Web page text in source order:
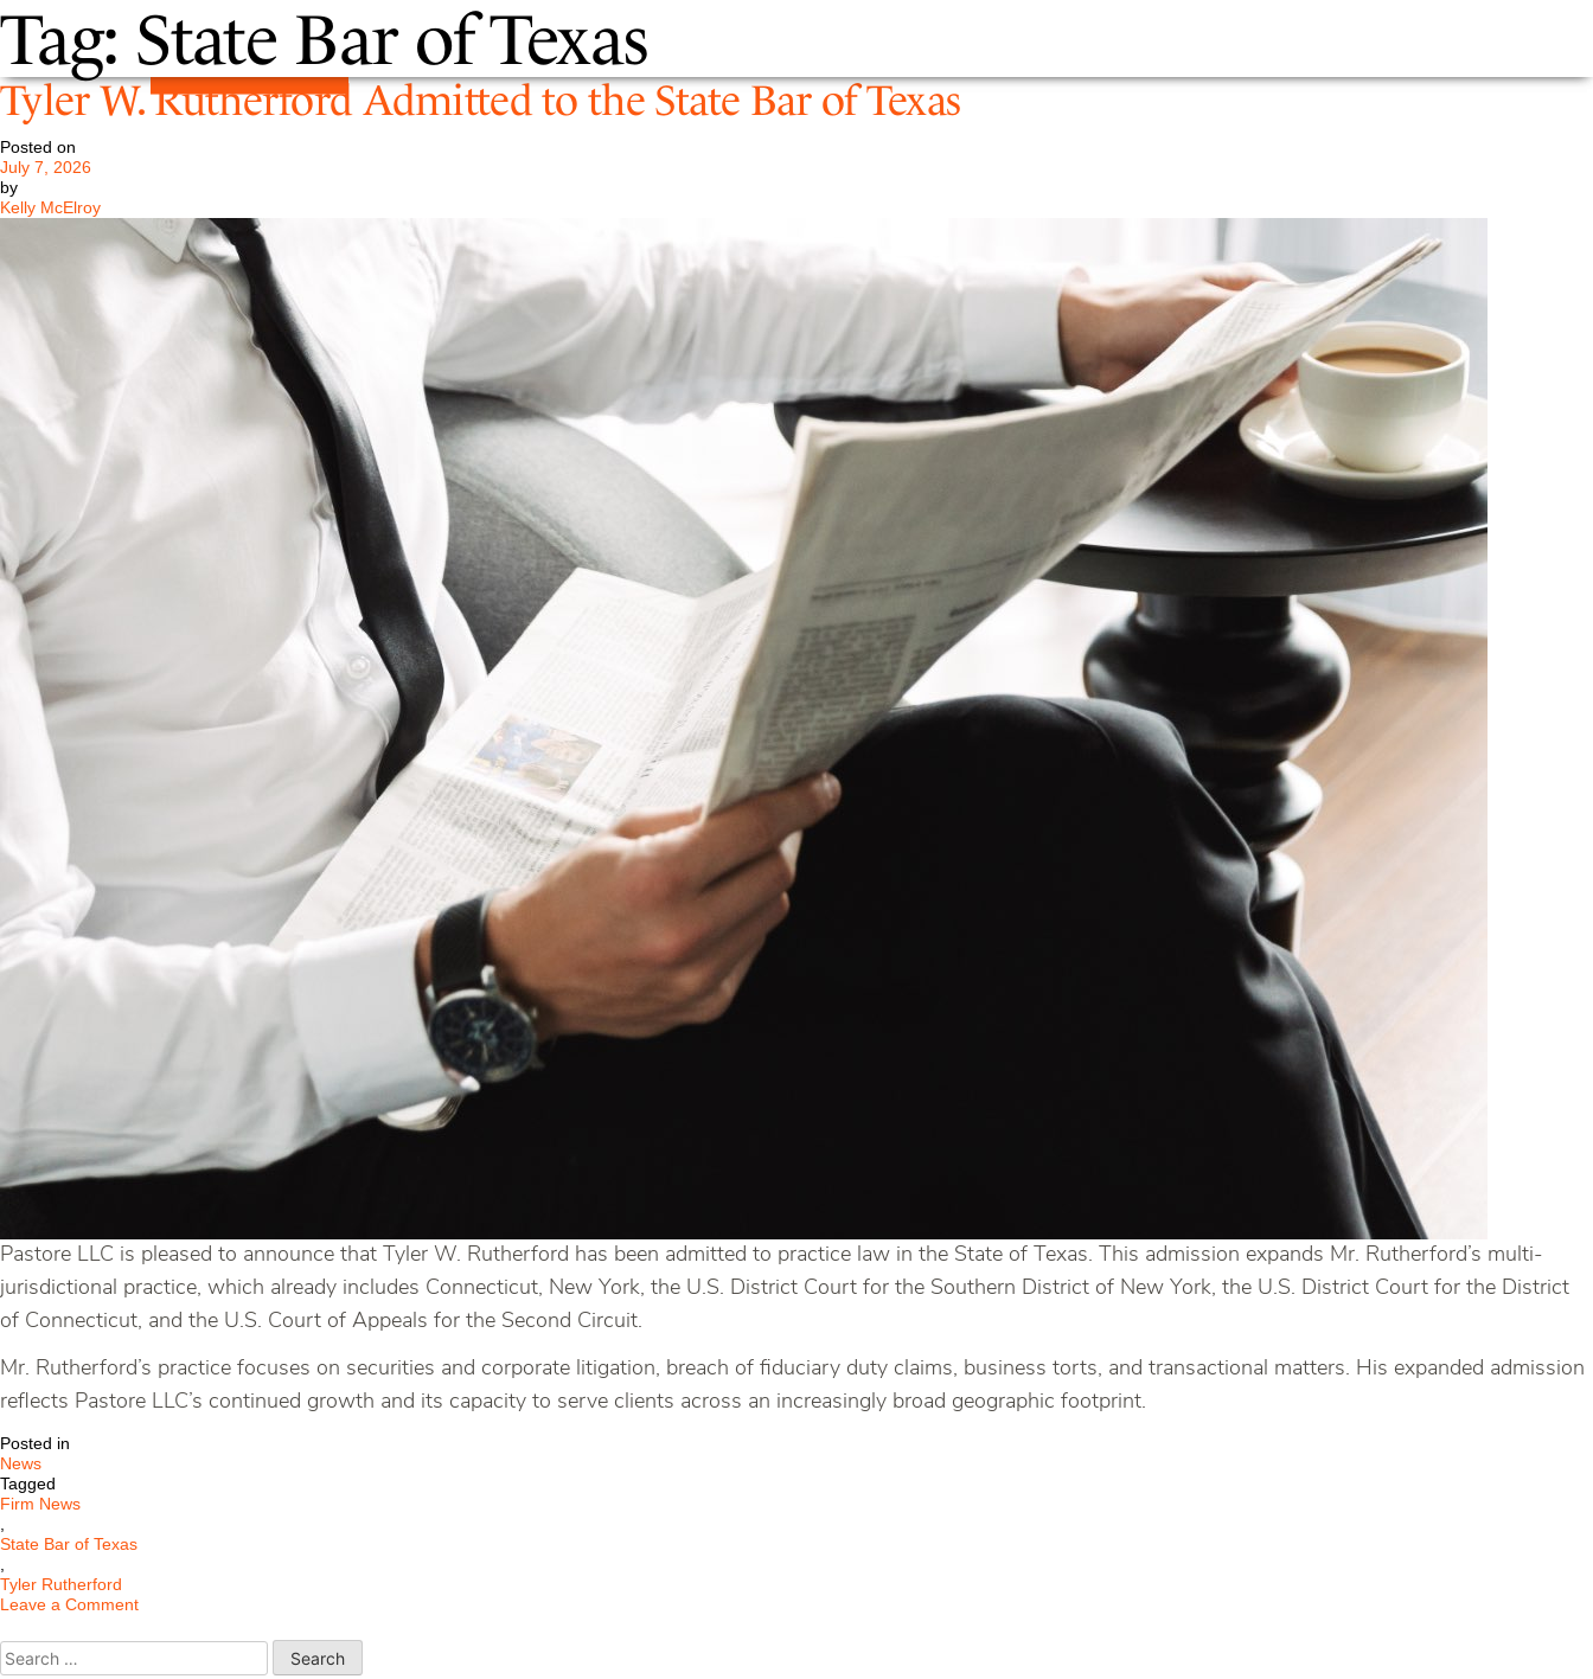
Tag: State Bar of Texas
Tyler W. Rutherford Admitted to the State Bar of Texas
Posted on
July 7, 2026
by
Kelly McElroy
Pastore LLC is pleased to announce that Tyler W. Rutherford has been admitted to practice law in the State of Texas. This admission expands Mr. Rutherford’s multi-
jurisdictional practice, which already includes Connecticut, New York, the U.S. District Court for the Southern District of New York, the U.S. District Court for the District
of Connecticut, and the U.S. Court of Appeals for the Second Circuit.
Mr. Rutherford’s practice focuses on securities and corporate litigation, breach of fiduciary duty claims, business torts, and transactional matters. His expanded admission
reflects Pastore LLC’s continued growth and its capacity to serve clients across an increasingly broad geographic footprint.
Posted in
News
Tagged
Firm News
State Bar of Texas
Tyler Rutherford
Leave a Commenton
W.
Search
for: